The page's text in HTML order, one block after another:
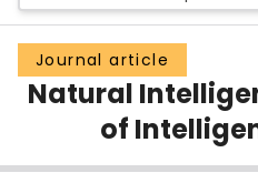
Groups
Scholarly Works
Journal article
Natural
of